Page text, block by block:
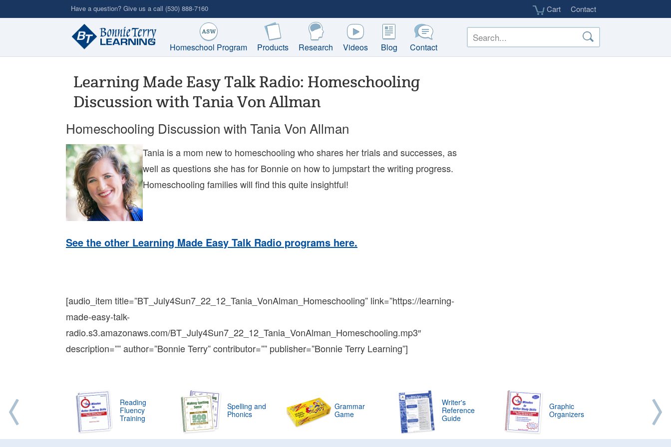
Have a question? Give us a call (530) 888-7160 Cart Contact
Homeschool Program Products Research Videos Blog Contact
Learning Made Easy Talk Radio: Homeschooling
Discussion with Tania Von Allman
Homeschooling Discussion with Tania Von Allman
Tania is a mom new to homeschooling who shares her trials and successes, as
well as questions she has for Bonnie on how to jumpstart the writing progress.
Homeschooling families will find this quite insightful!
See the other Learning Made Easy Talk Radio programs here.
[audio_item title=”BT_July4Sun7_22_12_Tania_VonAlman_Homeschooling” link=”https://learning-
made-easy-talk-
radio.s3.amazonaws.com/BT_July4Sun7_22_12_Tania_VonAlman_Homeschooling.mp3″
description=”” author=”Bonnie Terry” contributor=”” publisher=”Bonnie Terry Learning”]
Reading
Fluency
Training
Spelling and
Phonics
Grammar
Game
Writer's
Reference
Guide
Graphic
Organizers